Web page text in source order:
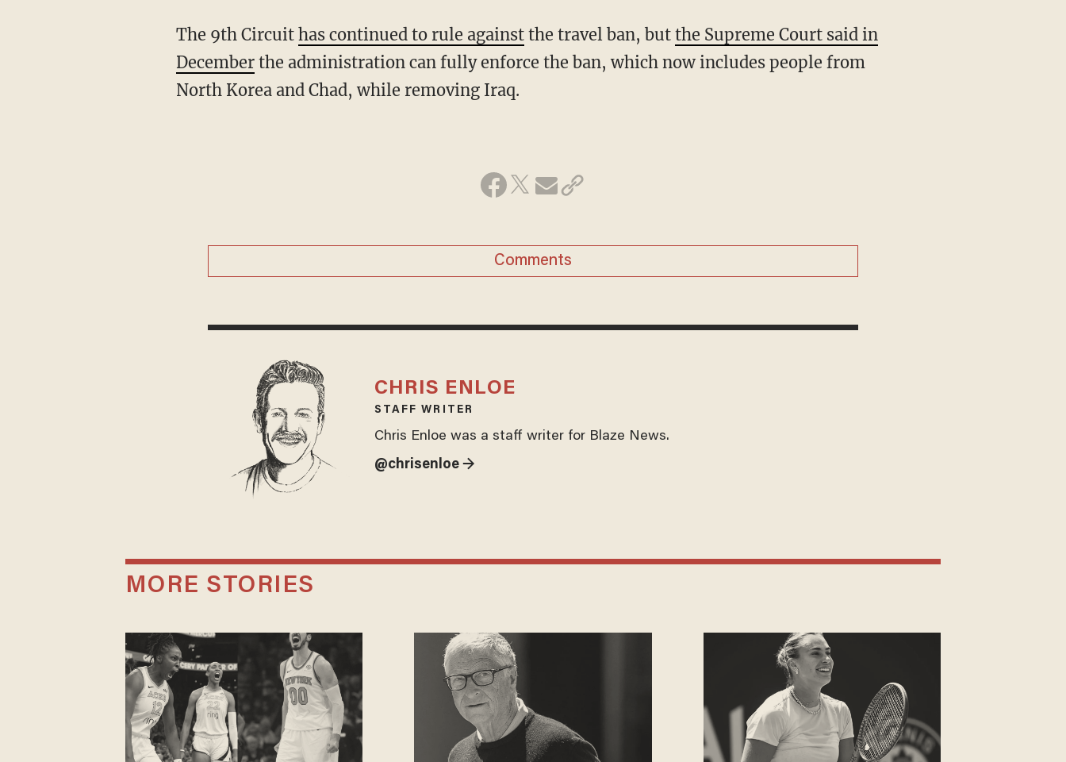
The 9th Circuit has continued to rule againstthe travel ban, but the Supreme Court said in
Decemberthe administration can fully enforce the ban, which now includes people from
North Korea and Chad, while removing Iraq.
Comments
CHRIS ENLOE
STAFF WRITER
Chris Enloe was a staff writer for Blaze News.
@chrisenloe →
MORE STORIES